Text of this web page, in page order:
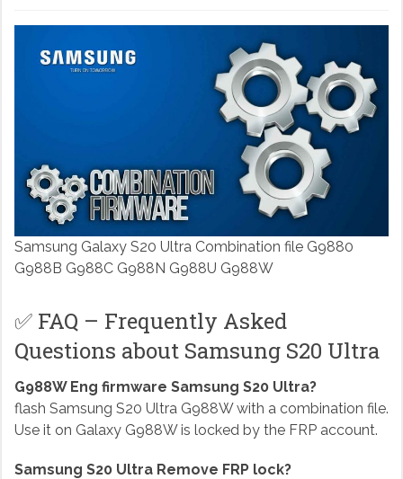
Samsung Galaxy S20 Ultra Combination file G9880
G988B G988C G988N G988U G988W
✅ FAQ – Frequently Asked
Questions about Samsung S20 Ultra
G988W Eng firmware Samsung S20 Ultra?
flash Samsung S20 Ultra G988W with a combination file.
Use it on Galaxy G988W is locked by the FRP account.
Samsung S20 Ultra Remove FRP lock?